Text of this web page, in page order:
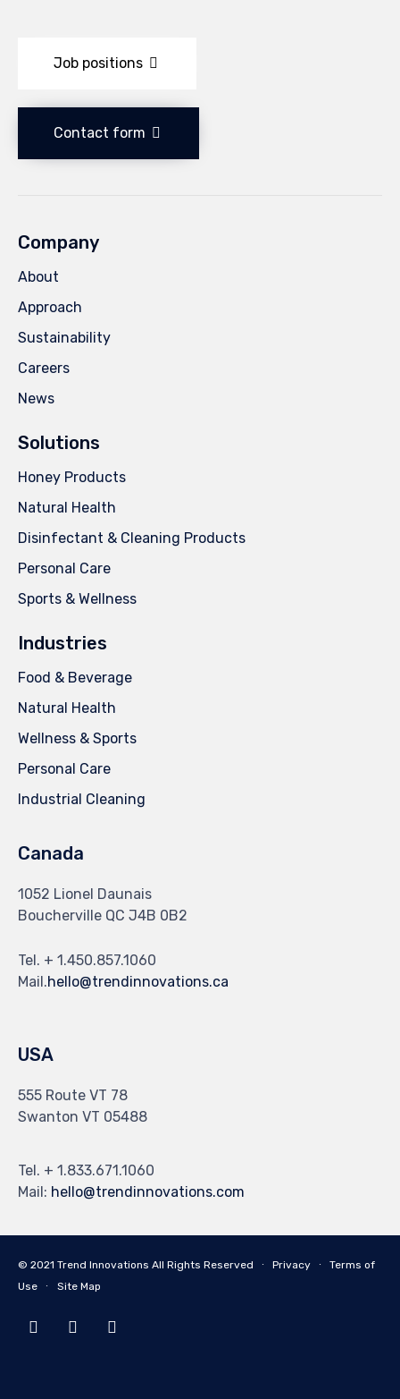
Job positions
Contact form
Company
About
Approach
Sustainability
Careers
News
Solutions
Honey Products
Natural Health
Disinfectant & Cleaning Products
Personal Care
Sports & Wellness
Industries
Food & Beverage
Natural Health
Wellness & Sports
Personal Care
Industrial Cleaning
Canada
1052 Lionel Daunais
Boucherville QC J4B 0B2
Tel. + 1.450.857.1060
Mail.hello@trendinnovations.ca
USA
555 Route VT 78
Swanton VT 05488
Tel. + 1.833.671.1060
Mail: hello@trendinnovations.com
© 2021 Trend Innovations All Rights Reserved ∙ Privacy ∙ Terms of
Use ∙ Site Map